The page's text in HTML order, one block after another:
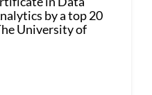
by a top 20
University of